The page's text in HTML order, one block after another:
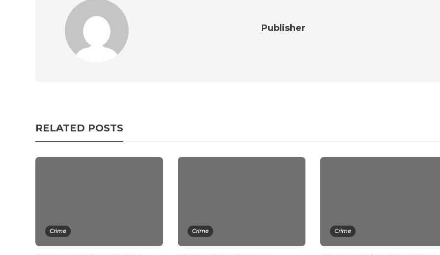
Publisher
RELATED POSTS
Crime Crime Crime